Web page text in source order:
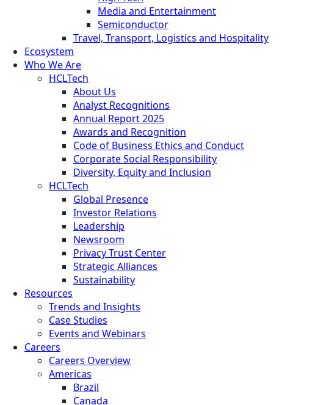
Media and Entertainment
Semiconductor
Travel, Transport, Logistics and Hospitality
Ecosystem
Who We Are
HCLTech
About Us
Analyst Recognitions
Annual Report 2025
Awards and Recognition
Code of Business Ethics and Conduct
Corporate Social Responsibility
Diversity, Equity and Inclusion
HCLTech
Global Presence
Investor Relations
Leadership
Newsroom
Privacy Trust Center
Strategic Alliances
Sustainability
Resources
Trends and Insights
Case Studies
Events and Webinars
Careers
Careers Overview
Americas
Brazil
Canada